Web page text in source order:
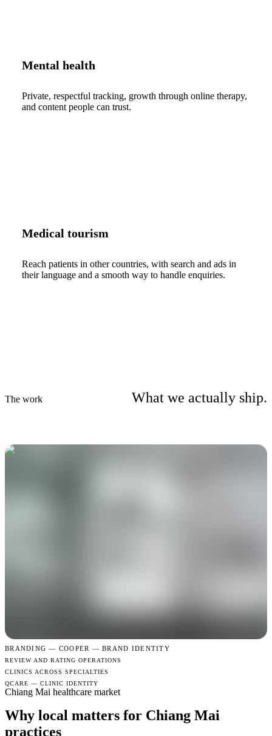
Mental health
Private, respectful tracking, growth through online therapy,
and content people can trust.
Medical tourism
Reach patients in other countries, with search and ads in
their language and a smooth way to handle enquiries.
The work What we actually ship.
BRANDING — COOPER — BRAND IDENTITY
REVIEW AND RATING OPERATIONS
CLINICS ACROSS SPECIALTIES
QCARE — CLINIC IDENTITY
Chiang Mai healthcare market
Why local matters for Chiang Mai
practices